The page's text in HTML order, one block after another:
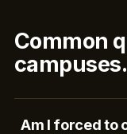
Common
campuses.
Am I forced to